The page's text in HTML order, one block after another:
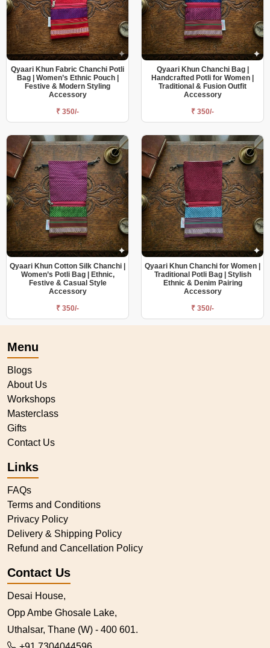
Qyaari Khun Fabric Chanchi Potli
Bag | Women’s Ethnic Pouch |
Festive & Modern Styling
Accessory
₹ 350/-
Qyaari Khun Chanchi Bag |
Handcrafted Potli for Women |
Traditional & Fusion Outfit
Accessory
₹ 350/-
Qyaari Khun Cotton Silk Chanchi |
Women’s Potli Bag | Ethnic,
Festive & Casual Style
Accessory
₹ 350/-
Qyaari Khun Chanchi for Women |
Traditional Potli Bag | Stylish
Ethnic & Denim Pairing
Accessory
₹ 350/-
Menu
Blogs
About Us
Workshops
Masterclass
Gifts
Contact Us
Links
FAQs
Terms and Conditions
Privacy Policy
Delivery & Shipping Policy
Refund and Cancellation Policy
Contact Us
Desai House,
Opp Ambe Ghosale Lake,
Uthalsar, Thane (W) - 400 601.